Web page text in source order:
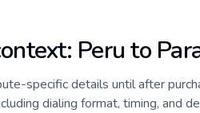
Peru to
specific details until after
dialing format, timing, and